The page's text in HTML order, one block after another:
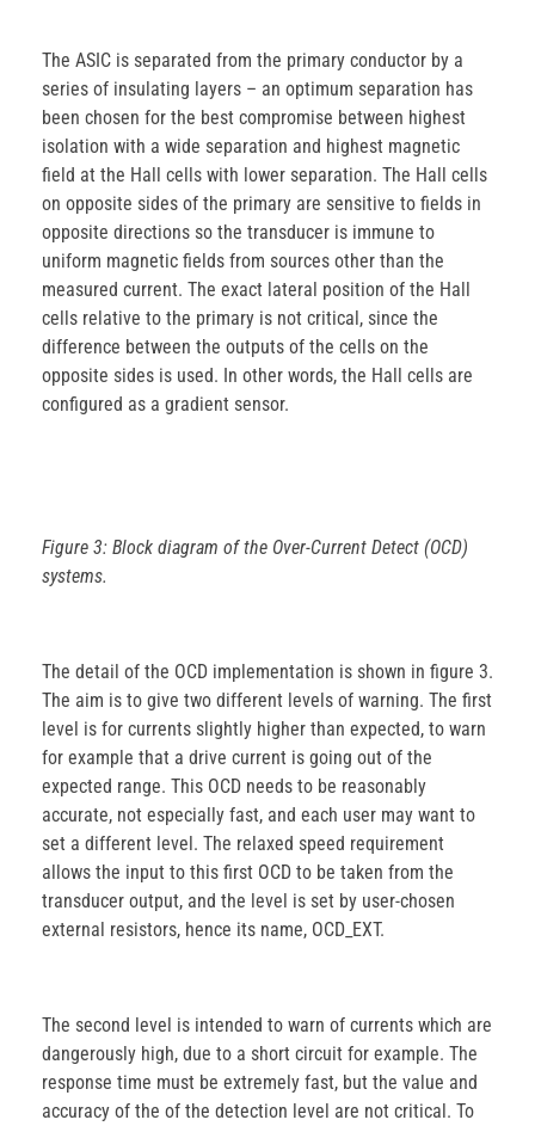
The ASIC is separated from the primary conductor by a
series of insulating layers – an optimum separation has
been chosen for the best compromise between highest
isolation with a wide separation and highest magnetic
field at the Hall cells with lower separation. The Hall cells
on opposite sides of the primary are sensitive to fields in
opposite directions so the transducer is immune to
uniform magnetic fields from sources other than the
measured current. The exact lateral position of the Hall
cells relative to the primary is not critical, since the
difference between the outputs of the cells on the
opposite sides is used. In other words, the Hall cells are
configured as a gradient sensor.
Figure 3: Block diagram of the Over-Current Detect (OCD)
systems.
The detail of the OCD implementation is shown in figure 3.
The aim is to give two different levels of warning. The first
level is for currents slightly higher than expected, to warn
for example that a drive current is going out of the
expected range. This OCD needs to be reasonably
accurate, not especially fast, and each user may want to
set a different level. The relaxed speed requirement
allows the input to this first OCD to be taken from the
transducer output, and the level is set by user-chosen
external resistors, hence its name, OCD_EXT.
The second level is intended to warn of currents which are
dangerously high, due to a short circuit for example. The
response time must be extremely fast, but the value and
accuracy of the of the detection level are not critical. To